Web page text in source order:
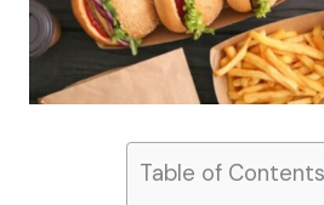
Table of Contents